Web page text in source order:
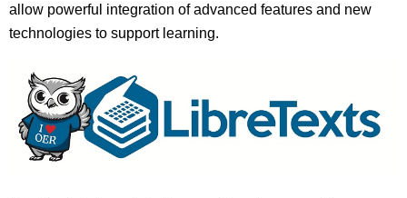
allow powerful integration of advanced features and new
technologies to support learning.